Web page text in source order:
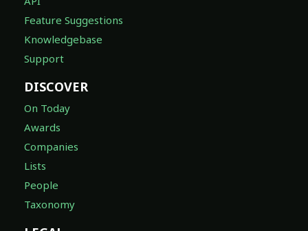
Feature Suggestions
Knowledgebase
Support
DISCOVER
On Today
Awards
Companies
Lists
People
Taxonomy